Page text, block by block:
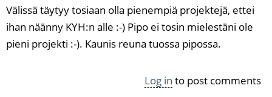
Välissä täytyy tosiaan olla pienempiä projektejä, ettei
ihan näänny KYH:n alle :-) Pipo ei tosin mielestäni ole
pieni projekti :-). Kaunis reuna tuossa pipossa.
Log in to post comments